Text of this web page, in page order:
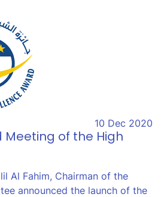
10 Dec 2020
Meeting of the High
Al Fahim, Chairman of the
announced the launch of the